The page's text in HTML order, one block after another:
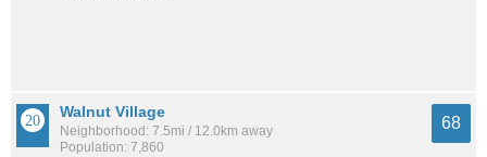
Walnut Village
Neighborhood: 7.5mi / 12.0km away
Population: 7,860
68